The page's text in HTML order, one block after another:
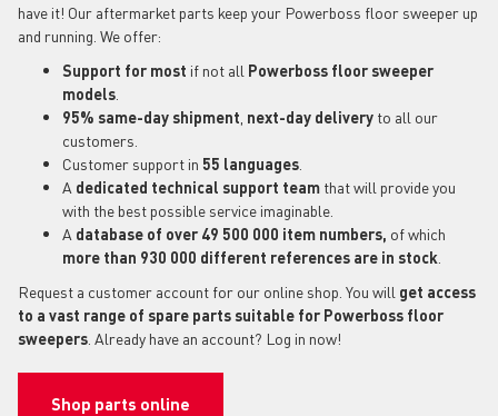
have it! Our aftermarket parts keep your Powerboss floor sweeper up
and running. We offer:
Support for most if not all Powerboss floor sweeper
models
95% same-day shipment next-day delivery to all our
customers.
Customer support in 55 languages
A dedicated technical support team that will provide you
with the best possible service imaginable.
A database of over 49 500 000 item numbers, of which
more than 930 000 different references are in stock
Request a customer account for our online shop. You will get access
to a vast range of spare parts suitable for Powerboss floor
sweepers . Already have an account? Log in now!
Shop parts online